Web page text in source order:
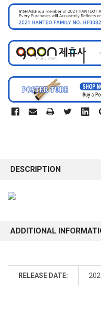
DESCRIPTION
ADDITIONAL
RELEASE DATE: